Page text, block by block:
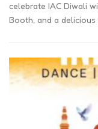
celebrate IAC Diwali
Booth, and a